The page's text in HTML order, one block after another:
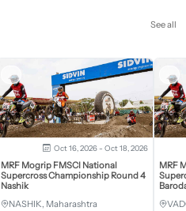
See all
Oct 16, 2026 - Oct 18, 2026
MRF Mogrip FMSCI National
Supercross Championship Round 4
Nashik
NASHIK, Maharashtra
MRF